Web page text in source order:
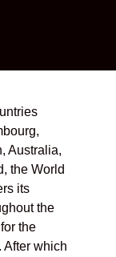
Australia,
the World
its
the
the
After which